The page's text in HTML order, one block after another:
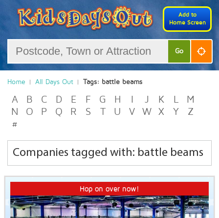
Add to
Home Screen
Go
Home All Days Out Tags: battle beams
A B C D E F G H J K L
M
N
O P Q R S T U V W X Y
Z
#
Companies tagged with: battle beams
Hop on over now!